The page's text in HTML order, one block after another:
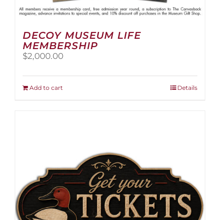
DECOY MUSEUM LIFE
MEMBERSHIP
$2,000.00
Add to cart Details